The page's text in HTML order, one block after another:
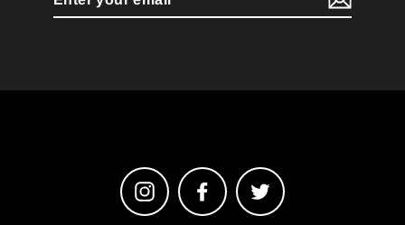
your
InstagramFacebook Twitter